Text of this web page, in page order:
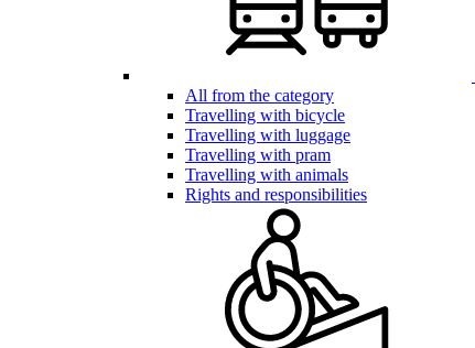
All from the category
Travelling with bicycle
Travelling with luggage
Travelling with pram
Travelling with animals
Rights and responsibilities